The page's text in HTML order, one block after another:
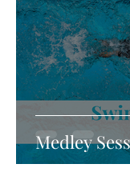
Medley